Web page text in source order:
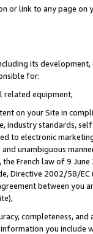
or link to any page
its
for:
related equipment,
on your Site in
industry standards,
to electronic
unambiguous
French law of 9
Directive 2002/58/
between
completeness,
you include